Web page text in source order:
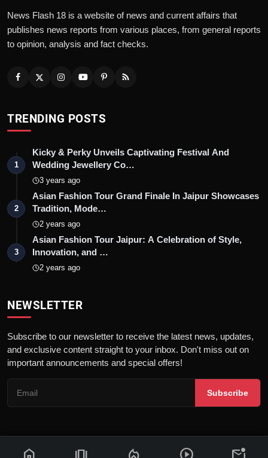
News Flash 18 is a website of news and current affairs that
publishes news reports from various places, from general reports
to opinion, analysis and fact checks.
TRENDING POSTS
1
Kicky & Perky Unveils Captivating Festival And
Wedding Jewellery Co…
3 years ago
2
Asian Fashion Tour Grand Finale In Jaipur Showcases
Tradition, Mode…
2 years ago
3
Asian Fashion Tour Jaipur: A Celebration of Style,
Innovation, and …
2 years ago
NEWSLETTER
Subscribe to our newsletter to receive the latest news, updates,
and exclusive content straight to your inbox. Don't miss out on
important announcements and special offers!
Subscribe
© 2026 News Flash 18 | All rights reserved. | FWS